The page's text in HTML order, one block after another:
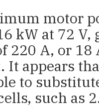
motor
kW at 72 V,
220 A, or 18
It appears
to
such as